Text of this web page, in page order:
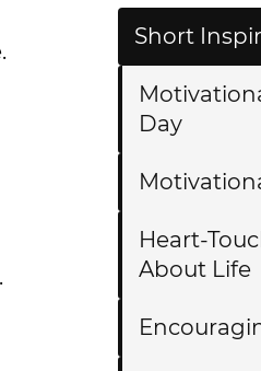
Short
Day
Heart-
About Life